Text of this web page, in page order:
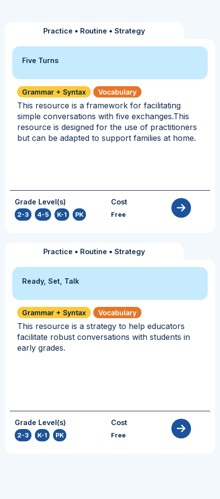
Practice • Routine •Strategy
Five Turns
Grammar + Syntax Vocabulary
This resource is a framework for facilitating
simple conversations with five exchanges.This
resource is designed for the use of practitioners
but can be adapted to support families at home.
Grade Level(s)
2-3 4-5 K-1 PK
Cost
Free
Practice • Routine •Strategy
Ready, Set, Talk
Grammar + Syntax Vocabulary
This resource is a strategy to help educators
facilitate robust conversations with students in
early grades.
Grade Level(s)
2-3 K-1 PK
Cost
Free